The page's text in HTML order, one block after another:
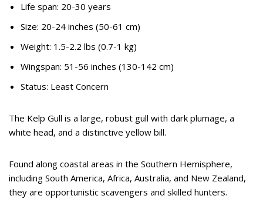
Life span: 20-30 years
Size: 20-24 inches (50-61 cm)
Weight: 1.5-2.2 lbs (0.7-1 kg)
Wingspan: 51-56 inches (130-142 cm)
Status: Least Concern
The Kelp Gull is a large, robust gull with dark plumage, a
white head, and a distinctive yellow bill.
Found along coastal areas in the Southern Hemisphere,
including South America, Africa, Australia, and New Zealand,
they are opportunistic scavengers and skilled hunters.